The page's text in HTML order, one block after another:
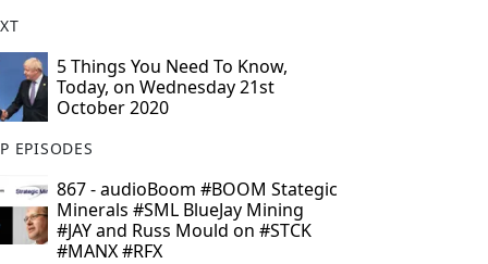
5 Things You Need To Know,
Today, on Wednesday 21st
October 2020
EPISODES
867 - audioBoom #BOOM Stategic
Minerals #SML BlueJay Mining
#JAY and Russ Mould on #STCK
#MANX #RFX